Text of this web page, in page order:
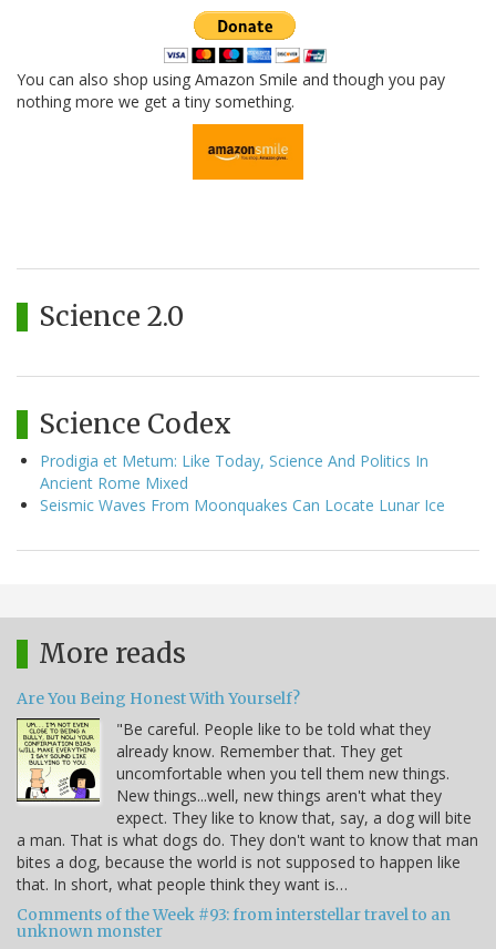
You can also shop using Amazon Smile and though you pay
nothing more we get a tiny something.
Science 2.0
Science Codex
Prodigia et Metum: Like Today, Science And Politics In
Ancient Rome Mixed
Seismic Waves From Moonquakes Can Locate Lunar Ice
More reads
Are You Being Honest With Yourself?
"Be careful. People like to be told what they
already know. Remember that. They get
uncomfortable when you tell them new things.
New things...well, new things aren't what they
expect. They like to know that, say, a dog will bite
a man. That is what dogs do. They don't want to know that man
bites a dog, because the world is not supposed to happen like
that. In short, what people think they want is…
Comments of the Week #93: from interstellar travel to an
unknown monster